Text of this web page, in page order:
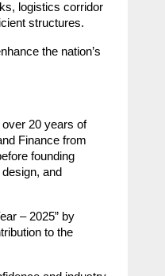
logistics corridor
structures.
the nation’s
20 years of
Finance from
founding
and
– 2025” by
to the